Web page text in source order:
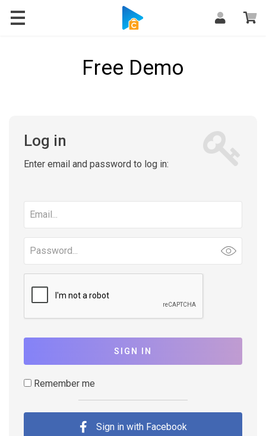
Free Demo
Log in
Enter email and password to log in:
address
SIGN IN
Remember me
Sign in with Facebook